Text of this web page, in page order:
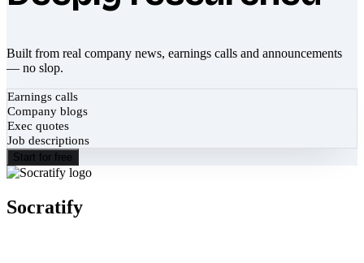
Built from real company news, earnings calls and announcements
— no slop.
Earnings calls
Company blogs
Exec quotes
Job descriptions
Start for free
Socratify